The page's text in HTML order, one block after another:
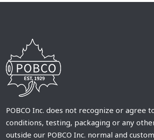
POBCO Inc. does not recognize or agree
conditions, testing, packaging or any
outside our POBCO Inc. normal and